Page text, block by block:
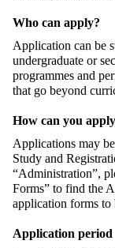
Who can apply?
Application can be
undergraduate or
programmes and
that go beyond
How can you
Applications may
Study and
“Administration”,
Forms” to find the
application forms to
Application period